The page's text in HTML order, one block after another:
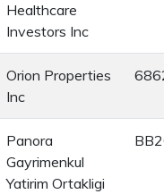
Healthcare
Investors Inc
Orion Properties
Inc
Panora
Gayrimenkul
Yatirim Ortakligi